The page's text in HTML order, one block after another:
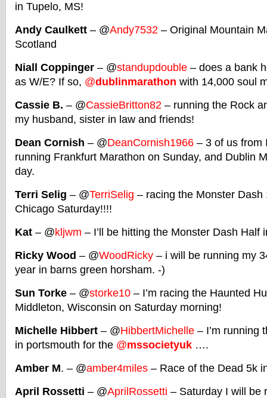
in Tupelo, MS!
Andy Caulkett – @Andy7532 – Original Mountain
Scotland
Niall Coppinger – @standupdouble – does a bank
as W/E? If so, @dublinmarathon with 14,000 soul
Cassie B. – @CassieBritton82 – running the Rock
my husband, sister in law and friends!
Dean Cornish – @DeanCornish1966 – 3 of us from
running Frankfurt Marathon on Sunday, and Dublin
day.
Terri Selig – @TerriSelig – racing the Monster Dash
Chicago Saturday!!!!
Kat – @kljwm – I’ll be hitting the Monster Dash Half
Ricky Wood – @WoodRicky – i will be running my
year in barns green horsham. -)
Sun Torke – @storke10 – I’m racing the Haunted
Middleton, Wisconsin on Saturday morning!
Michelle Hibbert – @HibbertMichelle – I’m running
in portsmouth for the @mssocietyuk ….
Amber M. – @amber4miles – Race of the Dead 5k
April Rossetti – @AprilRossetti – Saturday I will be